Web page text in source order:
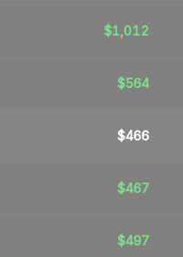
$1,012
$564
$466
$467
$497